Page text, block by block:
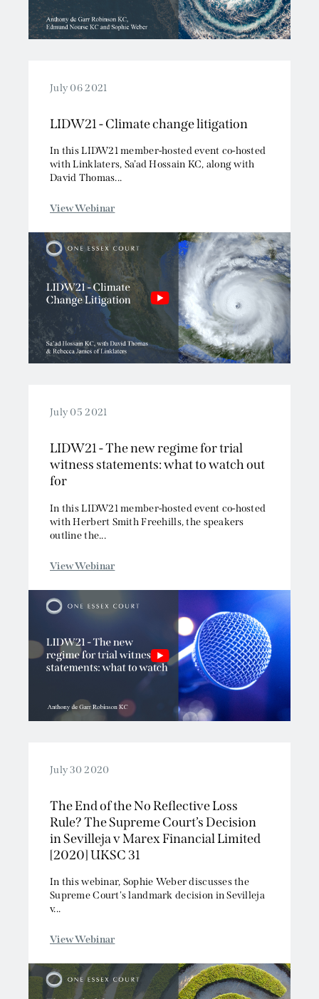
July 06 2021
LIDW21 - Climate change litigation
In this LIDW21 member-hosted event co-hosted
with Linklaters, Sa’ad Hossain KC, along with
David Thomas...
View Webinar
July 05 2021
LIDW21 - The new regime for trial
witness statements: what to watch out
for
In this LIDW21 member-hosted event co-hosted
with Herbert Smith Freehills, the speakers
outline the...
View Webinar
July 30 2020
The End of the No Reflective Loss
Rule? The Supreme Court’s Decision
in Sevilleja v Marex Financial Limited
[2020] UKSC 31
In this webinar, Sophie Weber discusses the
Supreme Court's landmark decision in Sevilleja
v...
View Webinar